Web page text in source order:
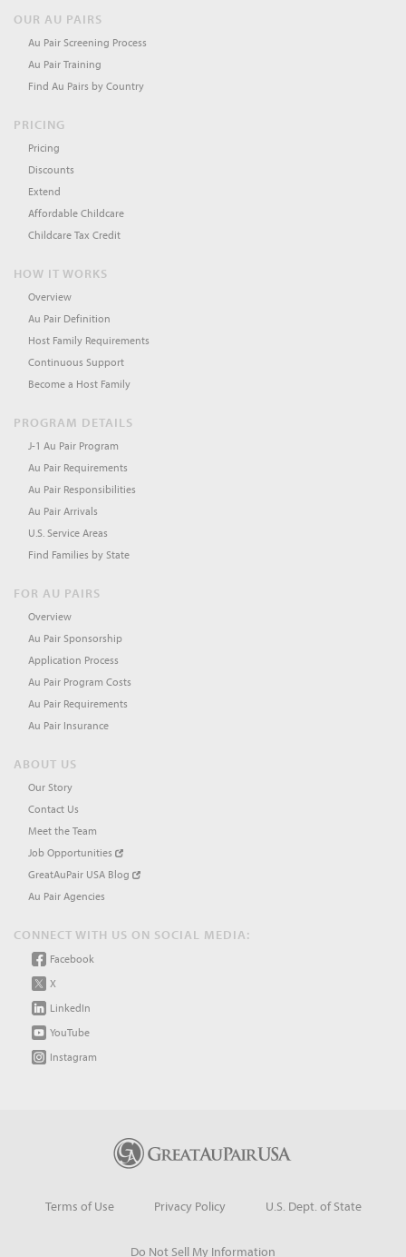
OUR AU PAIRS
Au Pair Screening Process
Au Pair Training
Find Au Pairs by Country
PRICING
Pricing
Discounts
Extend
Affordable Childcare
Childcare Tax Credit
HOW IT WORKS
Overview
Au Pair Definition
Host Family Requirements
Continuous Support
Become a Host Family
PROGRAM DETAILS
J-1 Au Pair Program
Au Pair Requirements
Au Pair Responsibilities
Au Pair Arrivals
U.S. Service Areas
Find Families by State
FOR AU PAIRS
Overview
Au Pair Sponsorship
Application Process
Au Pair Program Costs
Au Pair Requirements
Au Pair Insurance
ABOUT US
Our Story
Contact Us
Meet the Team
Job Opportunities
GreatAuPair USA Blog
Au Pair Agencies
CONNECT WITH US ON SOCIAL MEDIA:
Facebook
X
LinkedIn
YouTube
Instagram
Terms of Use Privacy Policy U.S. Dept. of State
Do Not Sell My Information